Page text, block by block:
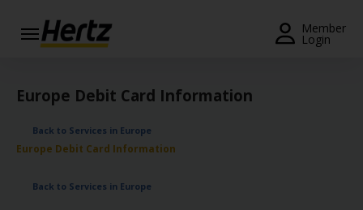
Member
Login
Menu
Reservation
Extend
Your
Rental
View /
Europe Debit Card Information
Back to Services in Europe
Europe Debit Card Information
Back to Services in Europe